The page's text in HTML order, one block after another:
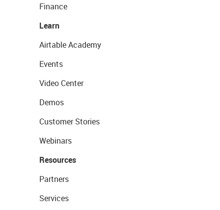
Finance
Learn
Airtable Academy
Events
Video Center
Demos
Customer Stories
Webinars
Resources
Partners
Services